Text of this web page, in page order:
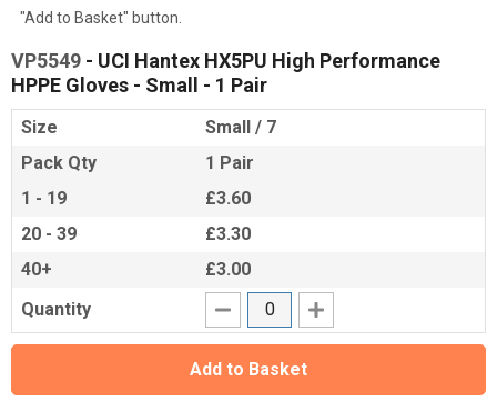
"Add to Basket" button.
VP5549 - UCI Hantex HX5PU High Performance
HPPE Gloves - Small - 1 Pair
Size
Small / 7
Pack Qty
1 Pair
1 - 19
£3.60
20 - 39
£3.30
40+
£3.00
Quantity
Add to Basket